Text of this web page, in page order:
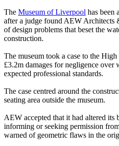
The Museum of Liverpool has been
after a judge found AEW Architects
of design problems that beset the
construction.
The museum took a case to the
£3.2m damages for negligence
expected professional standards.
The case centred around the
seating area outside the museum.
AEW accepted that it had altered
informing or seeking permission
warned of geometric flaws in the